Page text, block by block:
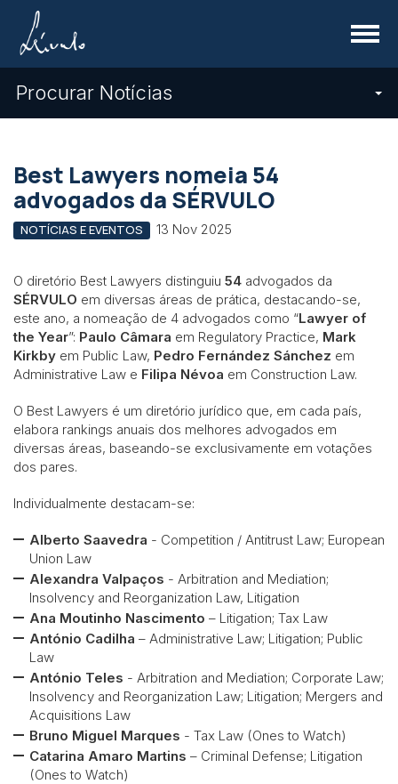
Menu
Procurar Notícias
Best Lawyers nomeia 54
advogados da SÉRVULO
NOTÍCIAS E EVENTOS 13 Nov 2025
O diretório Best Lawyers distinguiu 54 advogados da
SÉRVULO em diversas áreas de prática, destacando-se,
este ano, a nomeação de 4 advogados como “Lawyer of
the Year”: Paulo Câmara em Regulatory Practice, Mark
Kirkby em Public Law, Pedro Fernández Sánchez em
Administrative Law e Filipa Névoa em Construction Law.
O Best Lawyers é um diretório jurídico que, em cada país,
elabora rankings anuais dos melhores advogados em
diversas áreas, baseando-se exclusivamente em votações
dos pares.
Individualmente destacam-se:
Alberto Saavedra - Competition / Antitrust Law; European
Union Law
Alexandra Valpaços - Arbitration and Mediation;
Insolvency and Reorganization Law, Litigation
Ana Moutinho Nascimento – Litigation; Tax Law
António Cadilha – Administrative Law; Litigation; Public
Law
António Teles - Arbitration and Mediation; Corporate Law;
Insolvency and Reorganization Law; Litigation; Mergers and
Acquisitions Law
Bruno Miguel Marques - Tax Law (Ones to Watch)
Catarina Amaro Martins – Criminal Defense; Litigation
(Ones to Watch)